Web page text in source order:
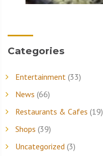
Categories
Entertainment (33)
News (66)
Restaurants & Cafes (19)
Shops (39)
Uncategorized (3)